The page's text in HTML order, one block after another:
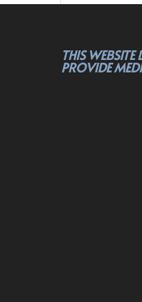
THIS WEBSITE
PROVIDE